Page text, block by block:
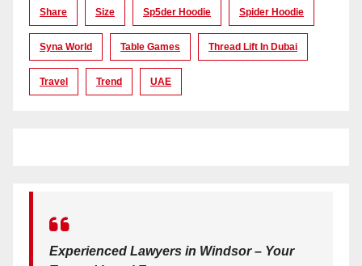
Share Size Sp5der Hoodie Spider Hoodie
Syna World Table Games Thread Lift In Dubai
Travel Trend UAE
Experienced Lawyers in Windsor – Your